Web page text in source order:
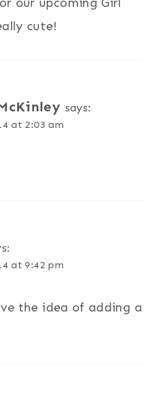
cute!
says:
at 2:03 am
at 9:42 pm
the idea of adding a